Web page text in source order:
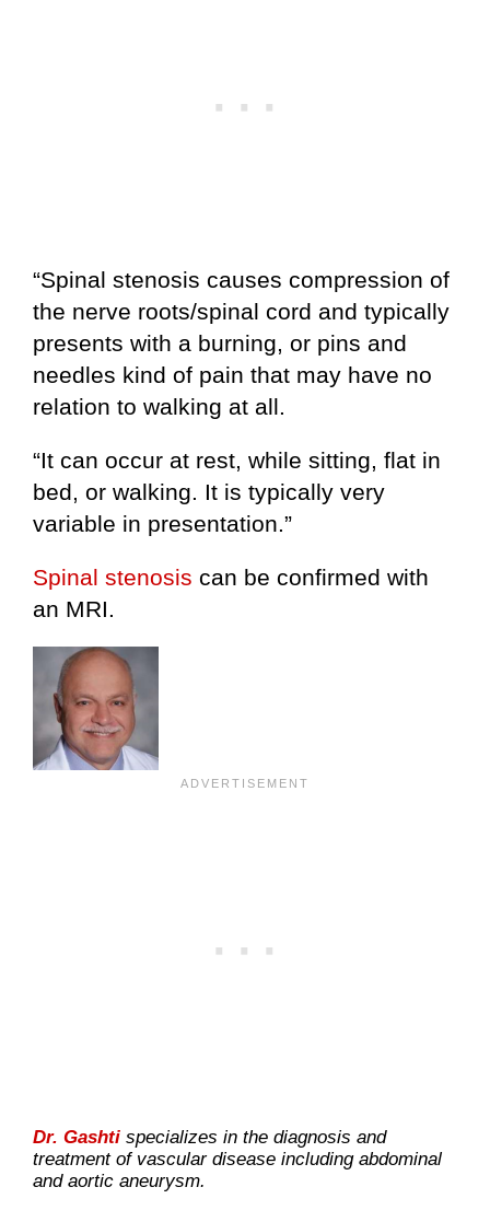
“Spinal stenosis causes compression of
the nerve roots/spinal cord and typically
presents with a burning, or pins and
needles kind of pain that may have no
relation to walking at all.
“It can occur at rest, while sitting, flat in
bed, or walking. It is typically very
variable in presentation.”
Spinal stenosis can be confirmed with
an MRI.
Dr. Gashti specializes in the diagnosis and
treatment of vascular disease including abdominal
and aortic aneurysm.